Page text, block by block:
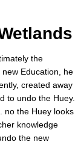
the
Education, he
created away
to undo the Huey.
no the Huey looks
knowledge
the new